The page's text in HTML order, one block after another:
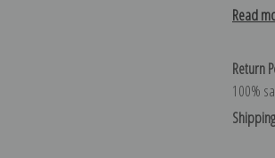
Read
Return
100%